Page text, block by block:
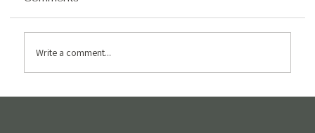
Write a comment...